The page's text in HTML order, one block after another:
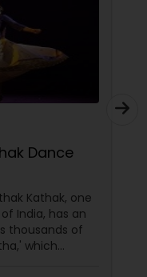
the class as
Dance
Kathak, one
India, has an
thousands of
which